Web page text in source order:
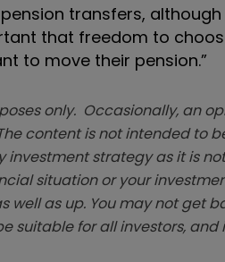
transfers,
that freedom to
to move their pension.”
only. Occasionally, an
content is not intended to
strategy as it is
situation or your
as up. You may not get
suitable for all investors,